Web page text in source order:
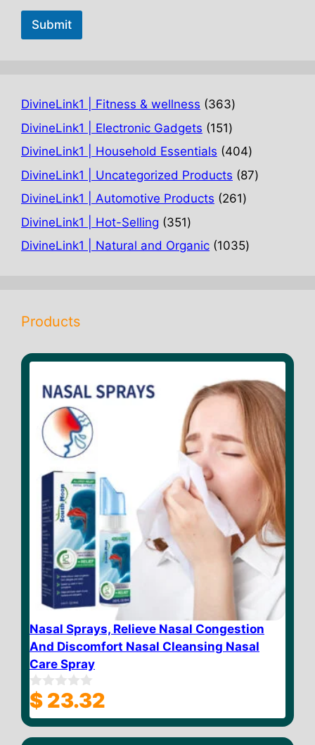
Submit
DivineLink1 | Fitness & wellness 363363
products
DivineLink1 | Electronic Gadgets 151151
products
DivineLink1 | Household Essentials 404404
products
DivineLink1 | Uncategorized Products 8787
DivineLink1 | Automotive Products 261261
DivineLink1 | Hot-Selling 351351
products
DivineLink1 | Natural and Organic 10351035
Products
Nasal Sprays, Relieve Nasal Congestion
And Discomfort Nasal Cleansing Nasal
Care Spray
0
o
u
$ 23.32